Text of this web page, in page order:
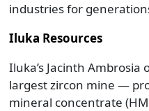
industries for
Iluka Resources
Iluka’s Jacinth
largest zircon mine —
mineral concentrate